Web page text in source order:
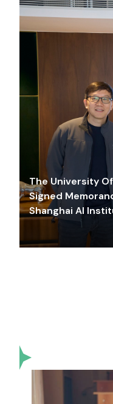
The University
Signed
Shanghai AI